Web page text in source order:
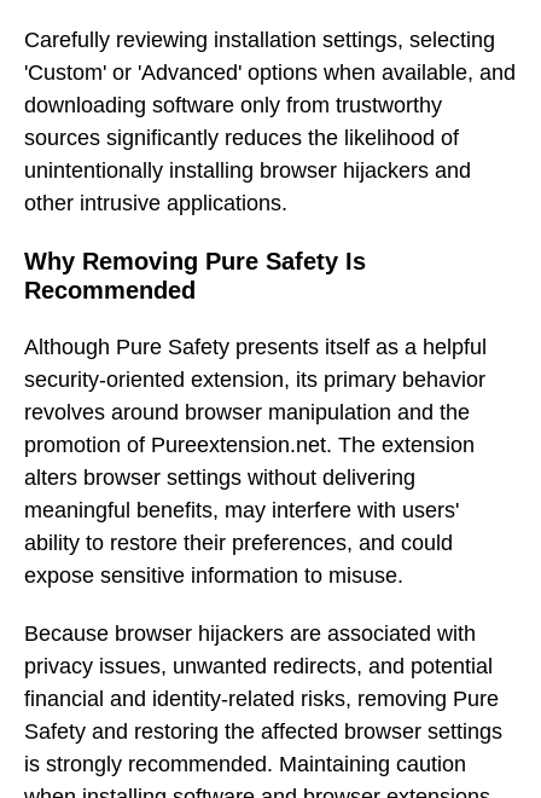
Carefully reviewing installation settings, selecting
'Custom' or 'Advanced' options when available, and
downloading software only from trustworthy
sources significantly reduces the likelihood of
unintentionally installing browser hijackers and
other intrusive applications.
Why Removing Pure Safety Is
Recommended
Although Pure Safety presents itself as a helpful
security-oriented extension, its primary behavior
revolves around browser manipulation and the
promotion of Pureextension.net. The extension
alters browser settings without delivering
meaningful benefits, may interfere with users'
ability to restore their preferences, and could
expose sensitive information to misuse.
Because browser hijackers are associated with
privacy issues, unwanted redirects, and potential
financial and identity-related risks, removing Pure
Safety and restoring the affected browser settings
is strongly recommended. Maintaining caution